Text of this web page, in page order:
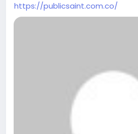
https://publicsaint.com.co/